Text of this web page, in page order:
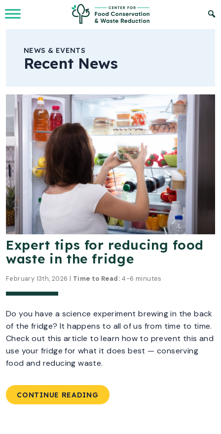
Skip to Main Content
NEWS & EVENTS
Recent News
Expert tips for reducing food
waste in the fridge
February 13th, 2026 | Time to Read: 4-6 minutes
Do you have a science experiment brewing in the back
of the fridge? It happens to all of us from time to time.
Check out this article to learn how to prevent this and
use your fridge for what it does best — conserving
food and reducing waste.
CONTINUE READING